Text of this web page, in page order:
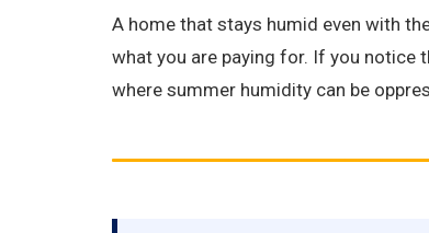
A home that stays humid even with
what you are paying for. If you notice
where summer humidity can be